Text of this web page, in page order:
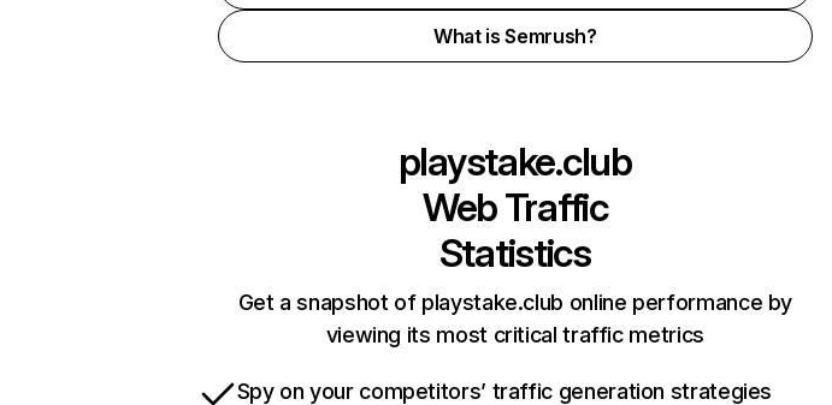
What is Semrush?
playstake.club
Web Traffic
Statistics
Get a snapshot of playstake.club online performance by
viewing its most critical traffic metrics
Spy on your competitors’ traffic generation strategies